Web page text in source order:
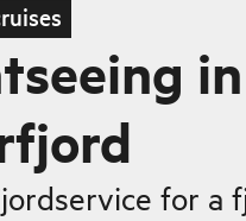
in
for a